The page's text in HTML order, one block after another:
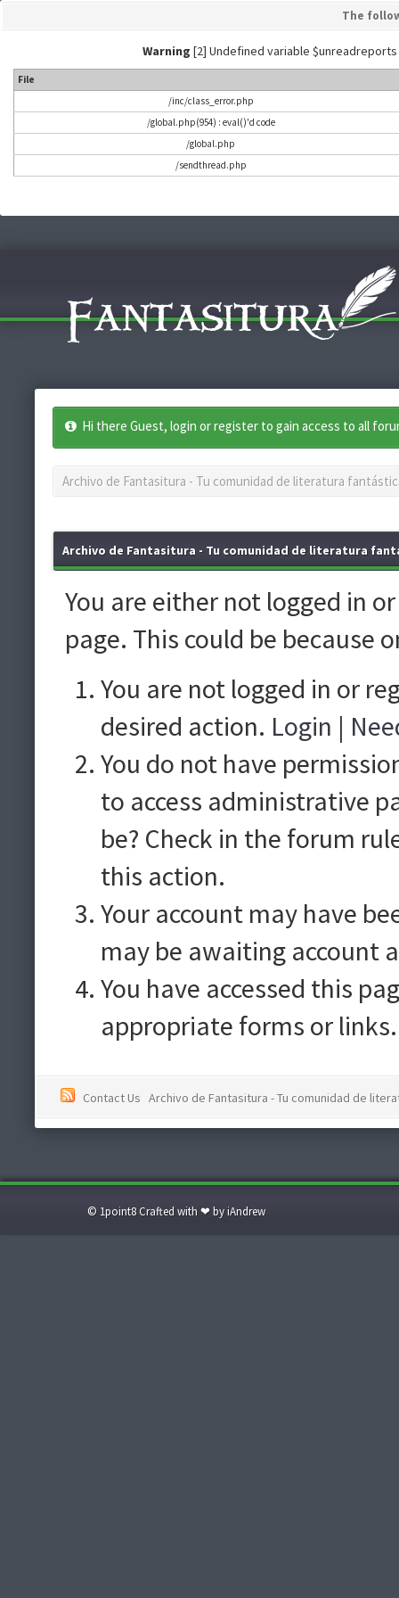
The
Warning [2] Undefined variable $unreadreports
File
/inc/class_error.php
/global.php(954) : eval()'d code
/global.php
/sendthread.php
Hi there Guest, login or register to gain access to all
Archivo de Fantasitura - Tu comunidad de literatura
Archivo de Fantasitura - Tu comunidad de literatura
You are either not logged in
page. This could be because
You are not logged in or
desired action. Login |
You do not have
to access administrative
be? Check in the forum
this action.
Your account may have
may be awaiting account
You have accessed this
appropriate forms or links.
Contact Us Archivo de Fantasitura - Tu comunidad de
© 1point8 Crafted with ❤ by iAndrew